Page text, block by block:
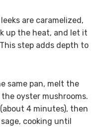
are caramelized,
up the heat, and let it
step adds depth to
same pan, melt the
oyster mushrooms.
4 minutes), then
cooking until